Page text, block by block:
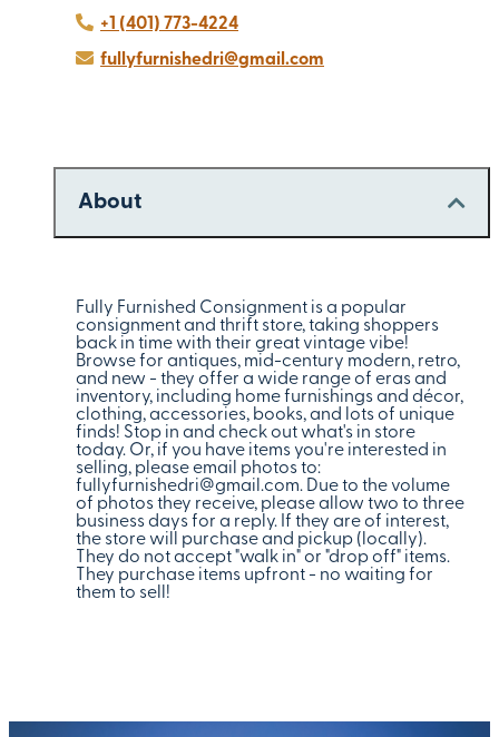
+1 (401) 773-4224
fullyfurnishedri@gmail.com
About
Fully Furnished Consignment is a popular
consignment and thrift store, taking shoppers
back in time with their great vintage vibe!
Browse for antiques, mid-century modern, retro,
and new - they offer a wide range of eras and
inventory, including home furnishings and décor,
clothing, accessories, books, and lots of unique
finds! Stop in and check out what's in store
today. Or, if you have items you're interested in
selling, please email photos to:
fullyfurnishedri@gmail.com. Due to the volume
of photos they receive, please allow two to three
business days for a reply. If they are of interest,
the store will purchase and pickup (locally).
They do not accept "walk in" or "drop off" items.
They purchase items upfront - no waiting for
them to sell!